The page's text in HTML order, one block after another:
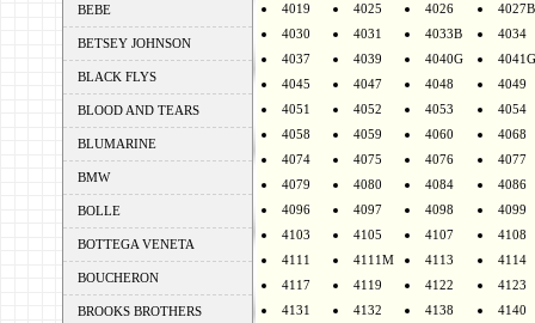
BEBE
BETSEY JOHNSON
BLACK FLYS
BLOOD AND TEARS
BLUMARINE
BMW
BOLLE
BOTTEGA VENETA
BOUCHERON
BROOKS BROTHERS
4019
4025 4026
4027B
4030
4031 4033B
4034
4037
4039 4040G
4041G
4045
4047 4048
4049
4051
4052 4053
4054
4058
4059 4060
4068
4074
4075 4076
4077
4079
4080 4084
4086
4096
4097 4098
4099
4103
4105 4107
4108
4111
4111M 4113
4114
4117
4119 4122
4123
4131
4132 4138
4140